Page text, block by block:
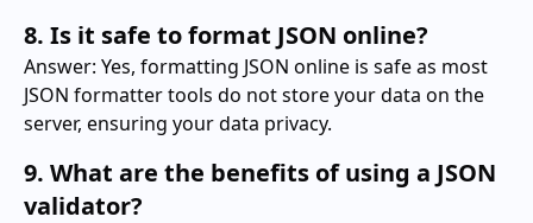
8. Is it safe to format JSON online?
Answer: Yes, formatting JSON online is safe as most
JSON formatter tools do not store your data on the
server, ensuring your data privacy.
9. What are the benefits of using a JSON
validator?